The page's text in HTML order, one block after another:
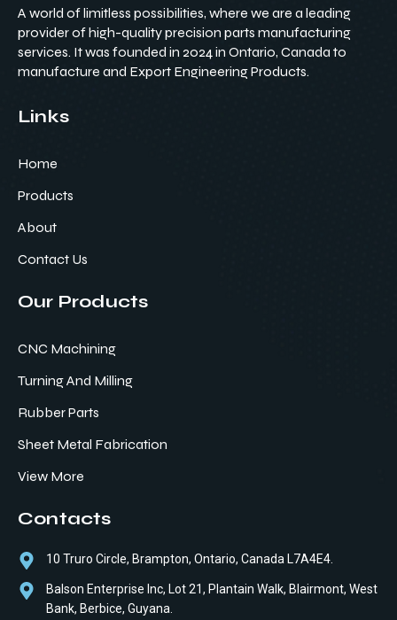
A world of limitless possibilities, where we are a leading
provider of high-quality precision parts manufacturing
services. It was founded in 2024 in Ontario, Canada to
manufacture and Export Engineering Products.
Links
Home
Products
About
Contact Us
Our Products
CNC Machining
Turning And Milling
Rubber Parts
Sheet Metal Fabrication
View More
Contacts
10 Truro Circle, Brampton, Ontario, Canada L7A4E4.
Balson Enterprise Inc, Lot 21, Plantain Walk, Blairmont, West
Bank, Berbice, Guyana.